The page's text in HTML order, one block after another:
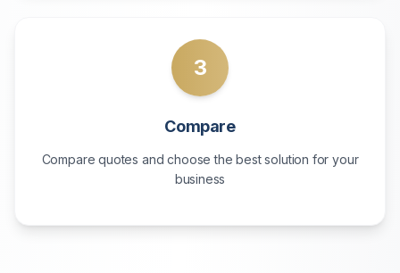
3
Compare
Compare quotes and choose the best solution for your
business